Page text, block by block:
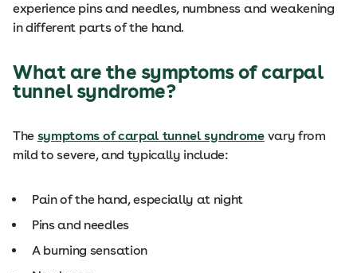
experience pins and needles, numbness and weakening
in different parts of the hand.
What are the symptoms of carpal
tunnel syndrome?
The symptoms of carpal tunnel syndromevary from
mild to severe, and typically include:
Pain of the hand, especially at night
Pins and needles
A burning sensation